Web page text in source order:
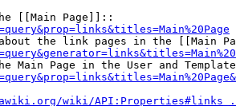
[[Main Page]]::
the link pages in the [[Main
Main Page in the User and
wiki/